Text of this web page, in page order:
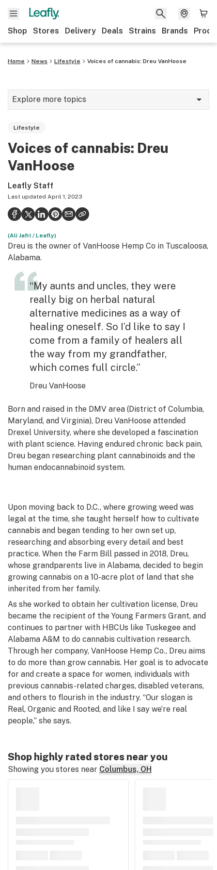
Shop Stores Delivery Deals Strains Brands
Home News Lifestyle Voices of cannabis: Dreu VanHoose
Explore more topics
Strains & products
Growing
Health
Science & tech
Leafly USA
Podcasts
Learn
Lifestyle
Voices of cannabis: Dreu
VanHoose
Leafly Staff
Last updated April 1, 2023
(Ali Jafri / Leafly)
Dreu is the owner of VanHoose Hemp Co in Tuscaloosa,
Alabama.
“My aunts and uncles, they were
really big on herbal natural
alternative medicines as a way of
healing oneself. So I’d like to say I
come from a family of healers all
the way from my grandfather,
which comes full circle.”
Dreu VanHoose
Born and raised in the DMV area (District of Columbia,
Maryland, and Virginia), Dreu VanHoose attended
Drexel University, where she developed a fascination
with plant science. Having endured chronic back pain,
Dreu began researching plant cannabinoids and the
human endocannabinoid system.
Upon moving back to D.C., where growing weed was
legal at the time, she taught herself how to cultivate
cannabis and began tending to her own set up,
researching and absorbing every detail and best
practice. When the Farm Bill passed in 2018, Dreu,
whose grandparents live in Alabama, decided to begin
growing cannabis on a 10-acre plot of land that she
inherited from her family.
As she worked to obtain her cultivation license, Dreu
became the recipient of the Young Farmers Grant, and
continues to partner with HBCUs like Tuskegee and
Alabama A&M to do cannabis cultivation research.
Through her company, VanHoose Hemp Co., Dreu aims
to do more than grow cannabis. Her goal is to advocate
for and create a space for women, individuals with
previous cannabis-related charges, disabled veterans,
and others to flourish in the industry. “Our slogan is
Real, Organic and Rooted, and like I say we’re real
people,” she says.
Shop highly rated stores near you
Showing you stores near Columbus, OH